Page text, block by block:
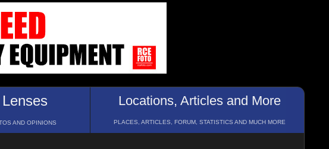
AND OPINIONS
Locations, Articles and More
PLACES, ARTICLES, FORUM, STATISTICS AND MUCH MORE